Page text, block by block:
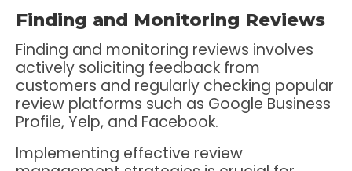
Finding and Monitoring Reviews
Finding and monitoring reviews involves
actively soliciting feedback from
customers and regularly checking popular
review platforms such as Google Business
Profile, Yelp, and Facebook.
Implementing effective review